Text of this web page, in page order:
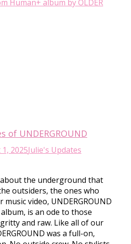
of UNDERGROUND
2025Julie's Updates
the underground that
outsiders, the ones who
music video, UNDERGROUND
is an ode to those
and raw. Like all of our
was a full-on,